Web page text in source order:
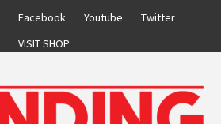
Facebook Youtube
Twitter
VISIT SHOP